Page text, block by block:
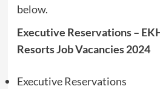
below.
Executive Reservations –
Resorts Job Vacancies 2024
Executive Reservations